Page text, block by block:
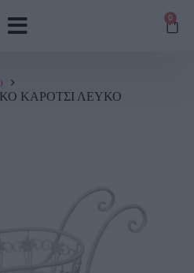
0
ΚΑΡΟΤΣΙ ΛΕΥΚΟ